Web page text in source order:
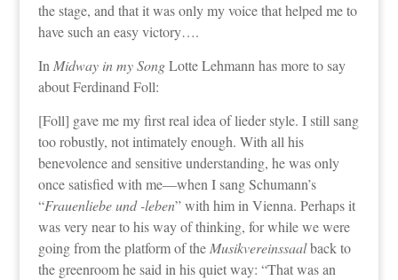
the stage, and that it was only my voice that helped me to
have such an easy victory….
InMidway in my SongLotte Lehmann has more to say
about Ferdinand Foll:
[Foll] gave me my first real idea of lieder style. I still sang
too robustly, not intimately enough. With all his
benevolence and sensitive understanding, he was only
once satisfied with me—when I sang Schumann’s
“Frauenliebe und -leben” with him in Vienna. Perhaps it
was very near to his way of thinking, for while we were
going from the platform of theMusikvereinssaalback to
the greenroom he said in his quiet way: “That was an